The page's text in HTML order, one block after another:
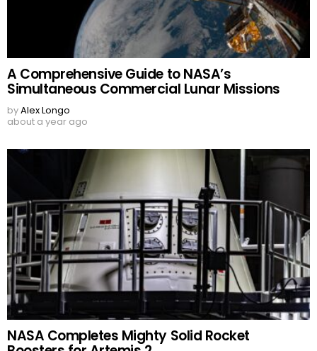
A Comprehensive Guide to NASA’s
Simultaneous Commercial Lunar Missions
byAlex Longo
about a year ago
NASA Completes Mighty Solid Rocket